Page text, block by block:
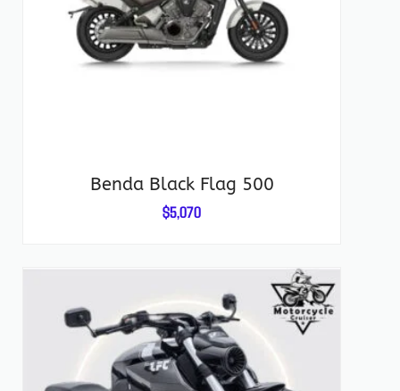
Benda Black Flag 500
$5,070